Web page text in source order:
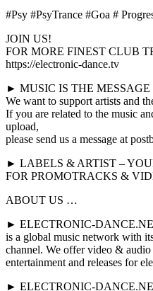
#Psy #PsyTrance #Goa #
JOIN US!
FOR MORE FINEST CLUB
https://electronic-dance.tv
► MUSIC IS THE MESSAGE
We want to support artists and
If you are related to the music
upload,
please send us a message at
► LABELS & ARTIST –
FOR PROMOTRACKS &
ABOUT US …
► ELECTRONIC-
is a global music network with
channel. We offer video &
entertainment and releases for
► ELECTRONIC-